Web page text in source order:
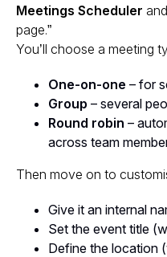
Meetings Scheduler
page.”
You’ll choose a meeting
One-on-one – for
Group – several
Round robin –
across team
Then move on to
Give it an internal
Set the event title
Define the location